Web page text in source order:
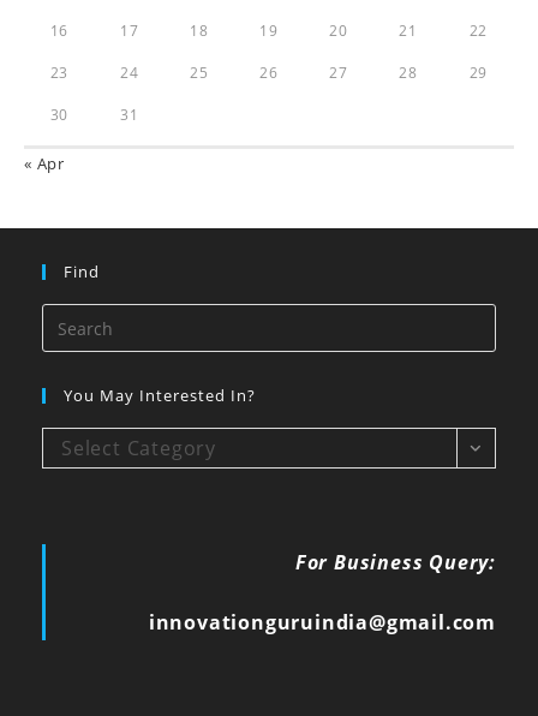
16 17 18 19 20 21 22
23 24 25 26 27 28 29
30 31
« Apr
Find
You May Interested In?
Select Category
For Business Query:
innovationguruindia@gmail.com